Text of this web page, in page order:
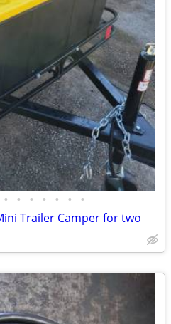
• • • • • • •
Trailer Camper for two